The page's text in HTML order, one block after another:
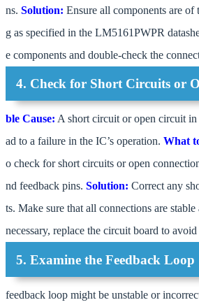
ns. Solution: Ensure all components are of
g as specified in the LM5161PWPR
e components and double-check the
4. Check for Short Circuits or
ble Cause: A short circuit or open circuit
ad to a failure in the IC’s operation. What
o check for short circuits or open
nd feedback pins. Solution: Correct any
ts. Make sure that all connections are
necessary, replace the circuit board to
5. Examine the Feedback Loop
feedback loop might be unstable or